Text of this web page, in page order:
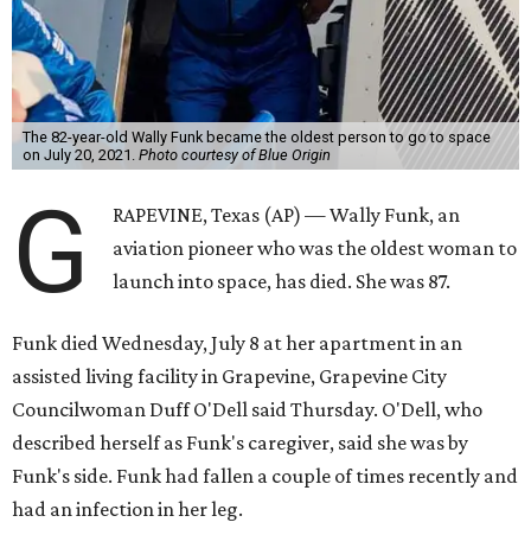
The 82-year-old Wally Funk became the oldest person to go to space
on July 20, 2021. Photo courtesy of Blue Origin
G
RAPEVINE, Texas (AP) — Wally Funk, an
aviation pioneer who was the oldest woman to
launch into space, has died. She was 87.
Funk died Wednesday, July 8 at her apartment in an
assisted living facility in Grapevine, Grapevine City
Councilwoman Duff O'Dell said Thursday. O'Dell, who
described herself as Funk's caregiver, said she was by
Funk's side. Funk had fallen a couple of times recently and
had an infection in her leg.